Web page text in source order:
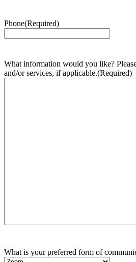
Phone(Required)
What information would you like?
and/or services, if applicable.(Required)
What is your preferred form of